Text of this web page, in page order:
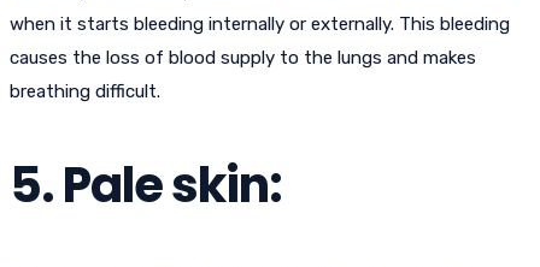
when it starts bleeding internally or externally. This bleeding
causes the loss of blood supply to the lungs and makes
breathing difficult.
5. Pale skin: